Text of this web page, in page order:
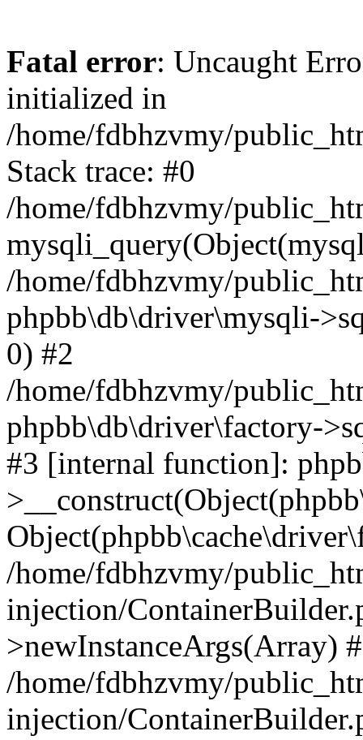
Fatal error: Uncaught
initialized in
/home/fdbhzvmy/
Stack trace: #0
/home/fdbhzvmy/
/home/fdbhzvmy/
phpbb\db\driver\mysqli-
0) #2
/home/fdbhzvmy/
phpbb\db\driver\factory-
#3 [internal function]:
/home/fdbhzvmy/
injection/
>newInstanceArgs(Array)
/home/fdbhzvmy/
injection/